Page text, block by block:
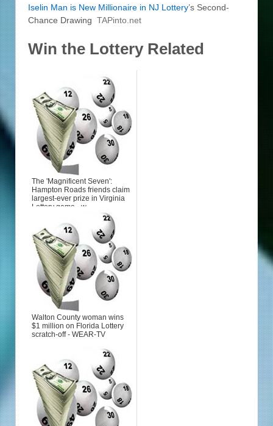
Iselin Man is New Millionaire in NJ Lottery’s Second-
Chance Drawing TAPinto.net
Win the Lottery Related
The 'Magnificent Seven':
Hampton Roads friends claim
largest-ever prize in Virginia
Lottery game - w...
Walton County woman wins
$1 million on Florida Lottery
scratch-off - WEAR-TV